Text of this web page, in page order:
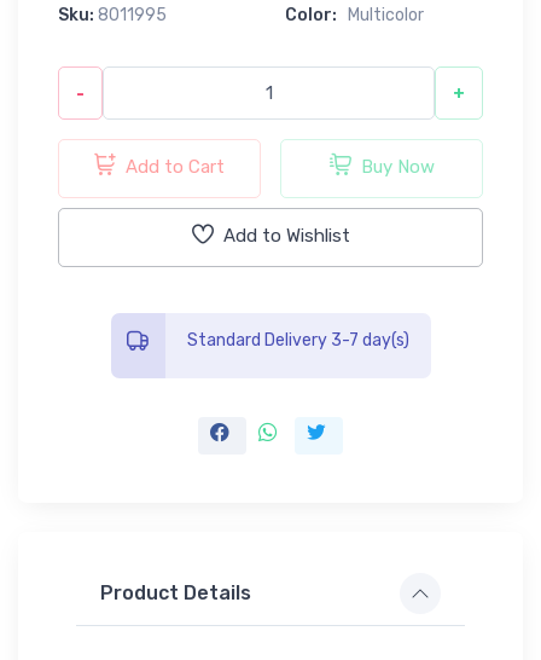
Sku: 8011995 Color: Multicolor
- +
Add to Cart Buy Now
Add to Wishlist
Standard Delivery 3-7 day(s)
Product Details